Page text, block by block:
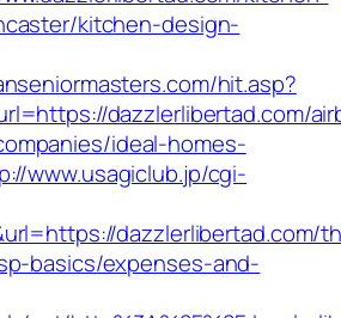
kitchen-design-
hit.asp?
dazzlerlibertad.com/
ideal-homes-
www.usagiclub.jp/cgi-
dazzlerlibertad.com/
basics/expenses-and-